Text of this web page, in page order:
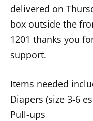
delivered on
box outside the
1201 thanks you
support.
Items needed
Diapers (size 3-6
Pull-ups